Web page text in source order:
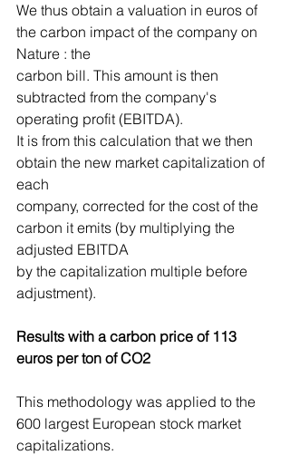
We thus obtain a valuation in euros of
the carbon impact of the company on
Nature : the
carbon bill. This amount is then
subtracted from the company's
operating profit (EBITDA).
It is from this calculation that we then
obtain the new market capitalization of
each
company, corrected for the cost of the
carbon it emits (by multiplying the
adjusted EBITDA
by the capitalization multiple before
adjustment).
Results with a carbon price of 113
euros per ton of CO2
This methodology was applied to the
600 largest European stock market
capitalizations.